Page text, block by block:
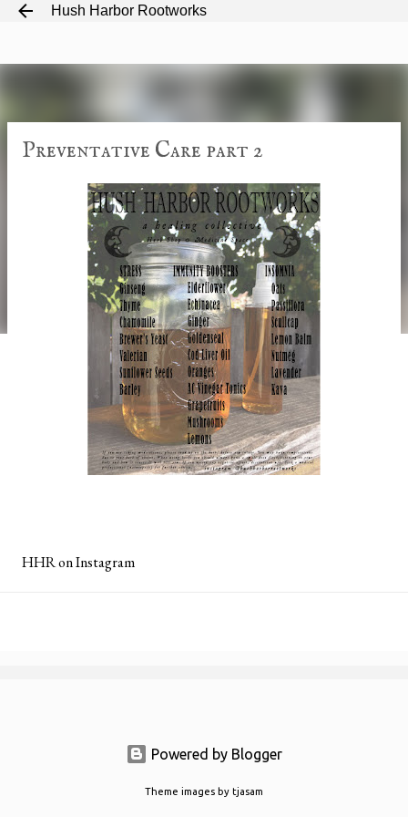
Hush Harbor Rootworks
Preventative Care part 2
HHR on Instagram
Powered by Blogger
Theme images by tjasam